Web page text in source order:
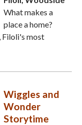
What makes a
place a home?
Filoli's most
Wiggles and
Wonder
Storytime